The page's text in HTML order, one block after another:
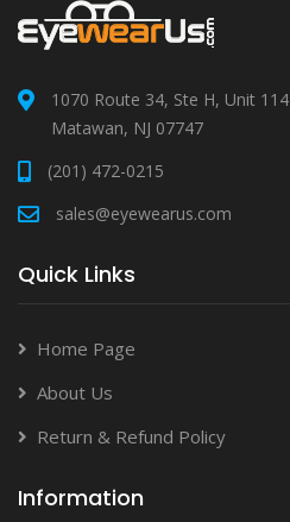
1070 Route 34, Ste H, Unit 114
Matawan, NJ 07747
(201) 472-0215
sales@eyewearus.com
Quick Links
Home Page
About Us
Return & Refund Policy
Information